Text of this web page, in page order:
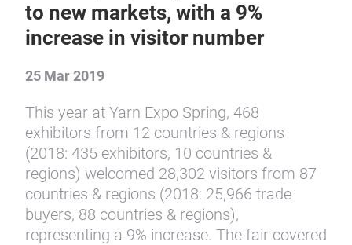
to new markets, with a 9%
increase in visitor number
25 Mar 2019
This year at Yarn Expo Spring, 468
exhibitors from 12 countries & regions
(2018: 435 exhibitors, 10 countries &
regions) welcomed 28,302 visitors from 87
countries & regions (2018: 25,966 trade
buyers, 88 countries & regions),
representing a 9% increase. The fair covered